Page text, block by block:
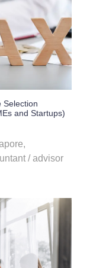
Selection
and Startups)
/ advisor